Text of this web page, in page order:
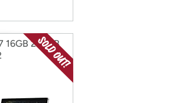
16GB 256GB